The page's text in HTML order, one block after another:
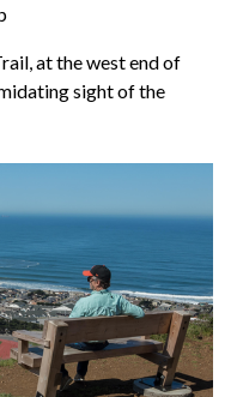
at the west end of
sight of the